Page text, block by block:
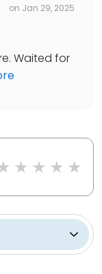
on Jan 29, 2025
Waited for